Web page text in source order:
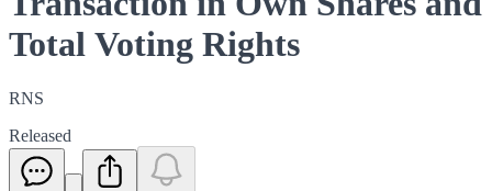
Total Voting Rights
RNS
Released